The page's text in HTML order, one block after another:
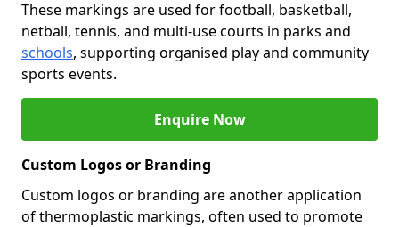
These markings are used for football, basketball,
netball, tennis, and multi-use courts in parks and
schools, supporting organised play and community
sports events.
Enquire Now
Custom Logos or Branding
Custom logos or branding are another application
of thermoplastic markings, often used to promote